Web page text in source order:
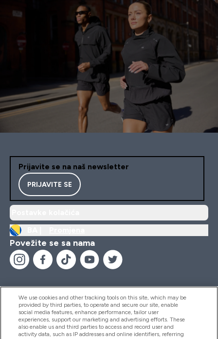
Prijavite se na naš newsletter
PRIJAVITE SE
Povežite se sa nama
Pomoć I Informacije
We use cookies and other tracking tools on this site, which may be
provided by third parties, to operate and secure our site, enable
social media features, enhance performance, tailor user
experiences, support our marketing and advertising efforts. These
also enable us and third parties to access and record user and
activity data, such as IP addresses and online identifiers, referring